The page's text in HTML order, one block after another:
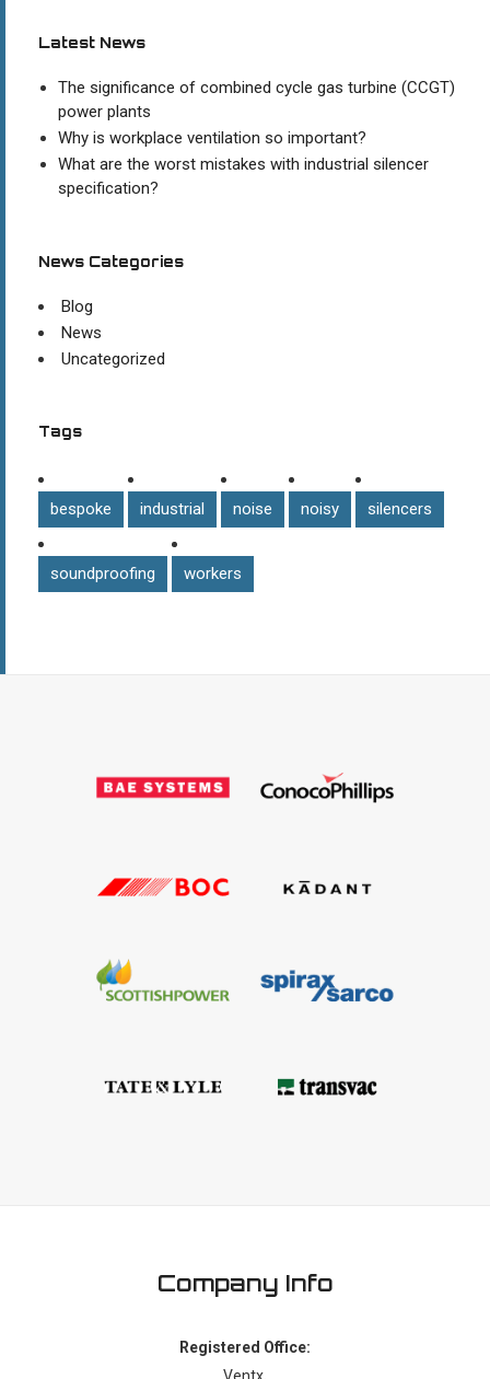
Latest News
The significance of combined cycle gas turbine (CCGT)
power plants
Why is workplace ventilation so important?
What are the worst mistakes with industrial silencer
specification?
News Categories
Blog
News
Uncategorized
Tags
bespoke industrial noise noisy silencers
soundproofing workers
Company Info
Registered Office: